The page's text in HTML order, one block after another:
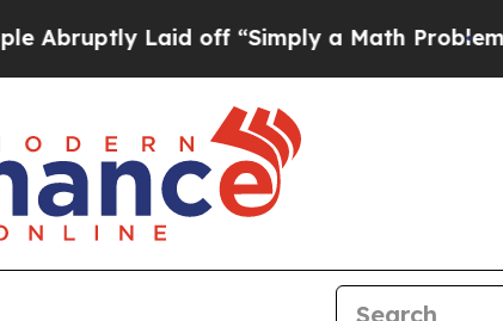
off “Simply a Math ProblemDr. Abdul